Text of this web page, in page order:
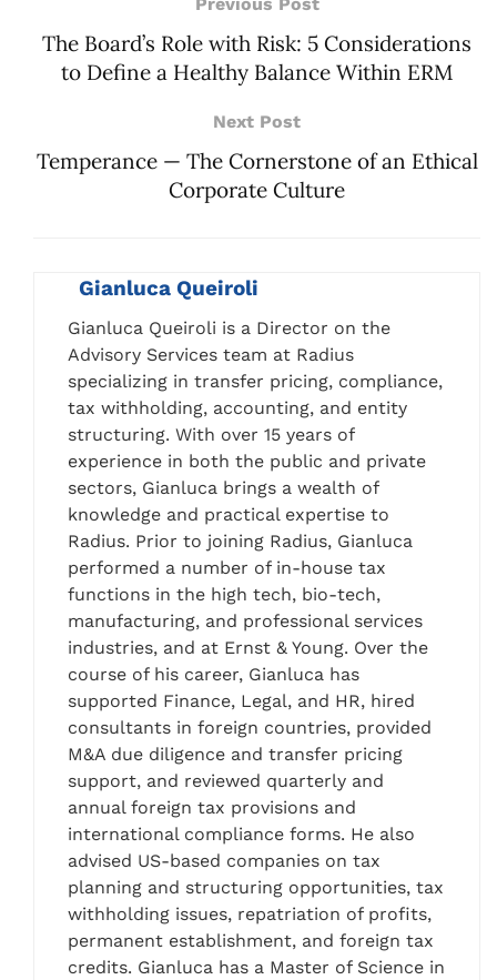
The Board’s Role with Risk: 5 Considerations
to Define a Healthy Balance Within ERM
Next Post
Temperance — The Cornerstone of an Ethical
Corporate Culture
Gianluca Queiroli
Gianluca Queiroli is a Director on the
Advisory Services team at Radius
specializing in transfer pricing, compliance,
tax withholding, accounting, and entity
structuring. With over 15 years of
experience in both the public and private
sectors, Gianluca brings a wealth of
knowledge and practical expertise to
Radius. Prior to joining Radius, Gianluca
performed a number of in-house tax
functions in the high tech, bio-tech,
manufacturing, and professional services
industries, and at Ernst & Young. Over the
course of his career, Gianluca has
supported Finance, Legal, and HR, hired
consultants in foreign countries, provided
M&A due diligence and transfer pricing
support, and reviewed quarterly and
annual foreign tax provisions and
international compliance forms. He also
advised US-based companies on tax
planning and structuring opportunities, tax
withholding issues, repatriation of profits,
permanent establishment, and foreign tax
credits. Gianluca has a Master of Science in